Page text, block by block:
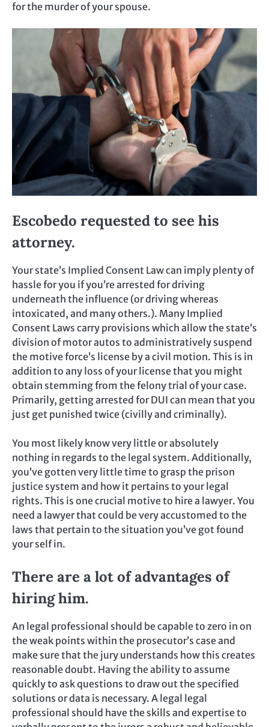
for the murder of your spouse.
Escobedo requested to see his
attorney.
Your state’s Implied Consent Law can imply plenty of
hassle for you if you’re arrested for driving
underneath the influence (or driving whereas
intoxicated, and many others.). Many Implied
Consent Laws carry provisions which allow the state’s
division of motor autos to administratively suspend
the motive force’s license by a civil motion. This is in
addition to any loss of your license that you might
obtain stemming from the felony trial of your case.
Primarily, getting arrested for DUI can mean that you
just get punished twice (civilly and criminally).
You most likely know very little or absolutely
nothing in regards to the legal system. Additionally,
you’ve gotten very little time to grasp the prison
justice system and how it pertains to your legal
rights. This is one crucial motive to hire a lawyer. You
need a lawyer that could be very accustomed to the
laws that pertain to the situation you’ve got found
your self in.
There are a lot of advantages of
hiring him.
An legal professional should be capable to zero in on
the weak points within the prosecutor’s case and
make sure that the jury understands how this creates
reasonable doubt. Having the ability to assume
quickly to ask questions to draw out the specified
solutions or data is necessary. A legal legal
professional should have the skills and expertise to